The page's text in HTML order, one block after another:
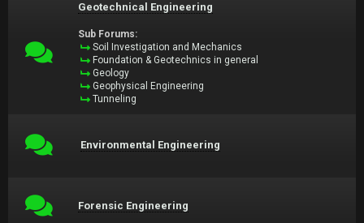
Geotechnical Engineering
Sub Forums:
Soil Investigation and Mechanics
Foundation & Geotechnics in general
Geology
Geophysical Engineering
Tunneling
Environmental Engineering
Forensic Engineering